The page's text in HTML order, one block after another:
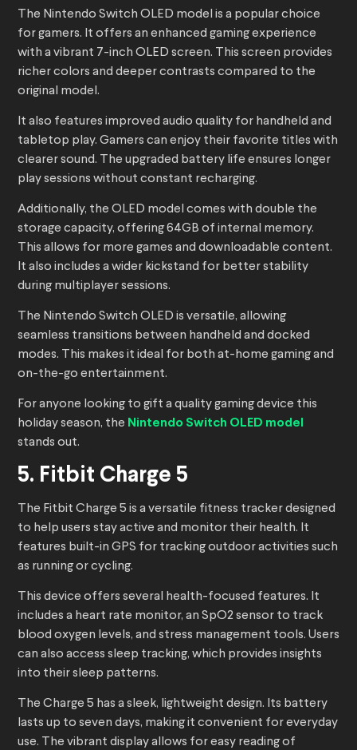
The Nintendo Switch OLED model is a popular choice
for gamers. It offers an enhanced gaming experience
with a vibrant 7-inch OLED screen. This screen provides
richer colors and deeper contrasts compared to the
original model.
It also features improved audio quality for handheld and
tabletop play. Gamers can enjoy their favorite titles with
clearer sound. The upgraded battery life ensures longer
play sessions without constant recharging.
Additionally, the OLED model comes with double the
storage capacity, offering 64GB of internal memory.
This allows for more games and downloadable content.
It also includes a wider kickstand for better stability
during multiplayer sessions.
The Nintendo Switch OLED is versatile, allowing
seamless transitions between handheld and docked
modes. This makes it ideal for both at-home gaming and
on-the-go entertainment.
For anyone looking to gift a quality gaming device this
holiday season, the Nintendo Switch OLED model
stands out.
5. Fitbit Charge 5
The Fitbit Charge 5 is a versatile fitness tracker designed
to help users stay active and monitor their health. It
features built-in GPS for tracking outdoor activities such
as running or cycling.
This device offers several health-focused features. It
includes a heart rate monitor, an SpO2 sensor to track
blood oxygen levels, and stress management tools. Users
can also access sleep tracking, which provides insights
into their sleep patterns.
The Charge 5 has a sleek, lightweight design. Its battery
lasts up to seven days, making it convenient for everyday
use. The vibrant display allows for easy reading of